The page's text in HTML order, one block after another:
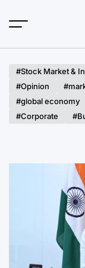
#Stock Market &
#Opinion
#global economy
#Corporate